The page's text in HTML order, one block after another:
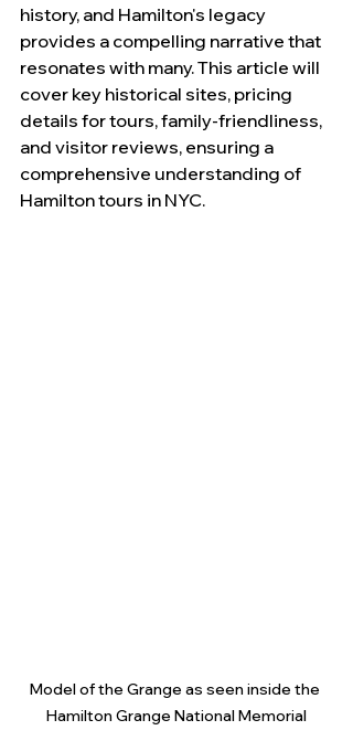
history, and Hamilton's legacy
provides a compelling narrative that
resonates with many. This article will
cover key historical sites, pricing
details for tours, family-friendliness,
and visitor reviews, ensuring a
comprehensive understanding of
Hamilton tours in NYC.
Model of the Grange as seen inside the
Hamilton Grange National Memorial